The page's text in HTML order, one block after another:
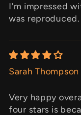
I'm impressed
was reproduced.
Sarah Thompson
Very happy
four stars is